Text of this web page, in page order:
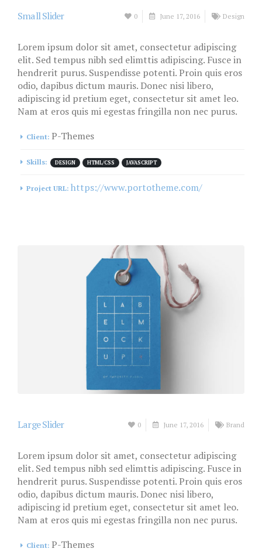
0 June 17, 2016 Design
Small Slider
Lorem ipsum dolor sit amet, consectetur adipiscing
elit. Sed tempus nibh sed elimttis adipiscing. Fusce in
hendrerit purus. Suspendisse potenti. Proin quis eros
odio, dapibus dictum mauris. Donec nisi libero,
adipiscing id pretium eget, consectetur sit amet leo.
Nam at eros quis mi egestas fringilla non nec purus.
Client: P-Themes
Skills: DESIGN HTML/CSS JAVASCRIPT
Project URL: https://www.portotheme.com/
0 June 17, 2016 Brand
Large Slider
Lorem ipsum dolor sit amet, consectetur adipiscing
elit. Sed tempus nibh sed elimttis adipiscing. Fusce in
hendrerit purus. Suspendisse potenti. Proin quis eros
odio, dapibus dictum mauris. Donec nisi libero,
adipiscing id pretium eget, consectetur sit amet leo.
Nam at eros quis mi egestas fringilla non nec purus.
Client: P-Themes